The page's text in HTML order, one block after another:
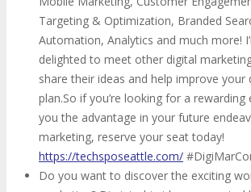
Targeting & Optimization, Branded
Automation, Analytics and much more!
delighted to meet other digital
share their ideas and help improve your
plan.So if you’re looking for a
you the advantage in your future
marketing, reserve your seat today!
https://techsposeattle.com/
Do you want to discover the exciting